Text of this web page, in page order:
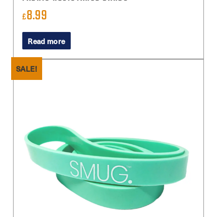
£8.99
Read more
SALE!